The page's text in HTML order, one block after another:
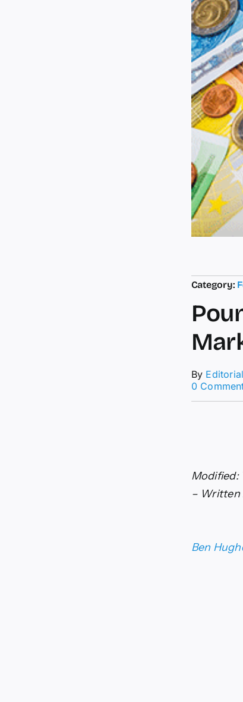
Category:
By
0
Modified:
– Written
Ben